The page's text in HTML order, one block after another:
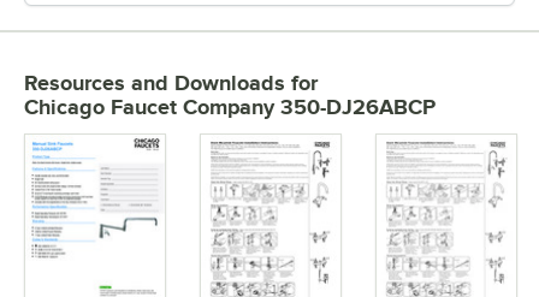
Resources and Downloads for
Chicago Faucet Company 350-DJ26ABCP